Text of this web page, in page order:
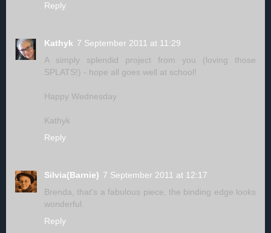
Reply
Kathyk 7 September 2011 at 11:29
A simply splendid project from you (loving those
SPLATS!) - hope all goes well at school!
Happy Wednesday
Kathyk
Reply
Silvia(Barnie) 7 September 2011 at 12:17
Brenda, that's a fabulous piece, the binding edge looks
wonderful.
Reply